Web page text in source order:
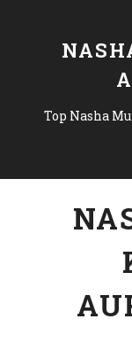
Top Nasha